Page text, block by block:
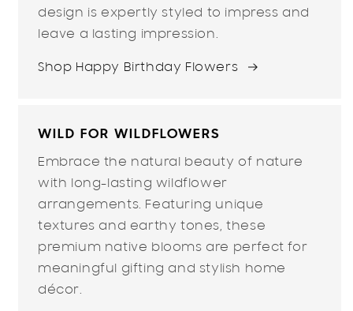
design is expertly styled to impress and
leave a lasting impression.
Shop Happy Birthday Flowers
WILD FOR WILDFLOWERS
Embrace the natural beauty of nature
with long-lasting wildflower
arrangements. Featuring unique
textures and earthy tones, these
premium native blooms are perfect for
meaningful gifting and stylish home
décor.